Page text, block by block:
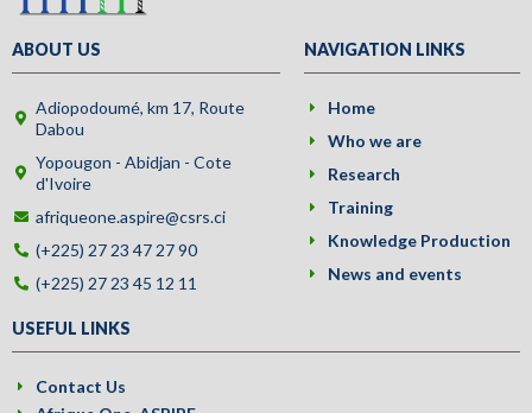
ABOUT US
Adiopodoumé, km 17, Route
Dabou
Yopougon - Abidjan - Cote
d'Ivoire
afriqueone.aspire@csrs.ci
(+225) 27 23 47 27 90
(+225) 27 23 45 12 11
NAVIGATION LINKS
Home
Who we are
Research
Training
Knowledge Production
News and events
USEFUL LINKS
Contact Us